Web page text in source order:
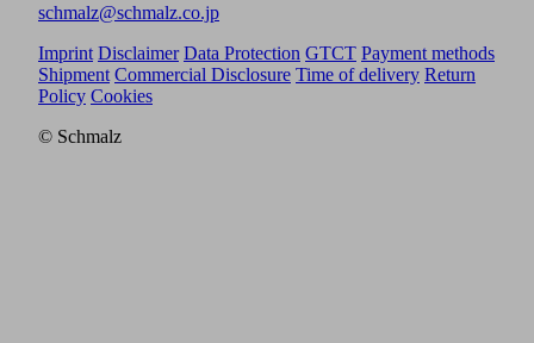
schmalz@schmalz.co.jp
Imprint Disclaimer Data Protection GTCT Payment methods
Shipment Commercial Disclosure Time of delivery Return
Policy Cookies
© Schmalz